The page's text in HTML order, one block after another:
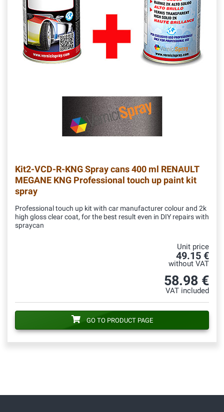
Kit2-VCD-R-KNGSpray cans 400 ml RENAULT
MEGANE KNG Professional touch up paint kit
spray
Professional touch up kit with car manufacturer colour and 2k
high gloss clear coat, for the best result even in DIY repairs with
spraycan
Unit price
49.15 €
without VAT
58.98 €
VAT included
GO TO PRODUCT PAGE